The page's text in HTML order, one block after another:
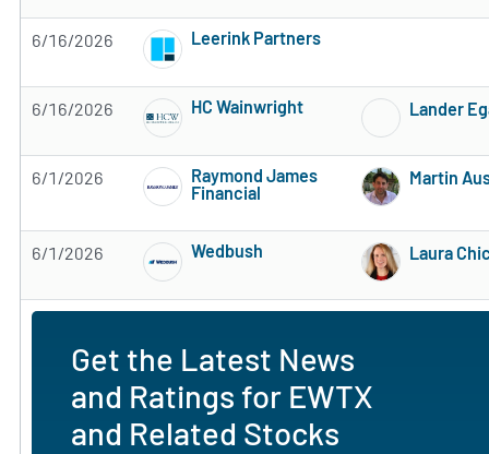
6/16/2026 Leerink Partners
6/16/2026 HC Wainwright
Subscribe to MarketBeat All Access for the
Lander
6/1/2026
Raymond James
Financial
Martin
6/1/2026 Wedbush
Subscribe to MarketBeat All Access for the
Laura
Get the Latest News
and Ratings for EWTX
and Related Stocks